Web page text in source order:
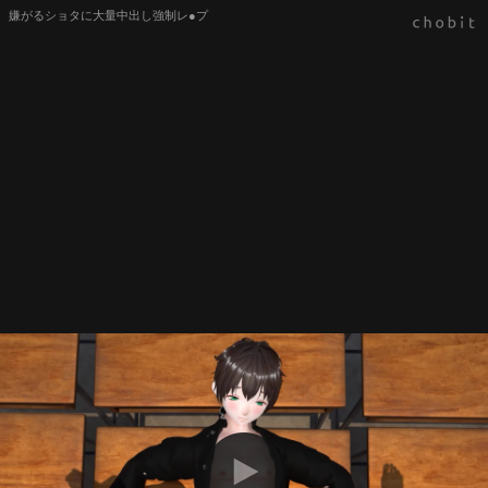
嫌がるショタに大量中出し強制レ●プ